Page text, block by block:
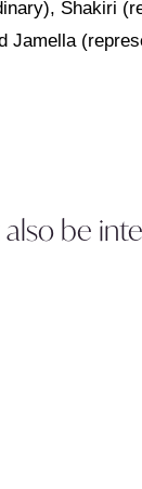
Shakiri
Jamella
be